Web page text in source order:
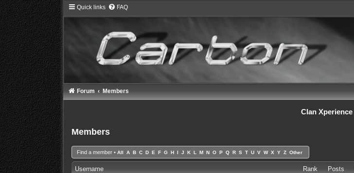
Quick links FAQ
Forum Members
Clan Xperience
Members
Find a member• All A B C D E F G H I J K L M N O P Q R S T U V W X Y Z Other
Rank
Username Posts